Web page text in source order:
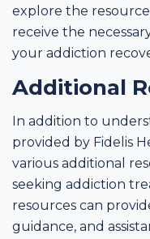
explore the
receive the
your addiction
Additional
In addition to
provided by Fidelis
various additional
seeking addiction
resources can
guidance, and